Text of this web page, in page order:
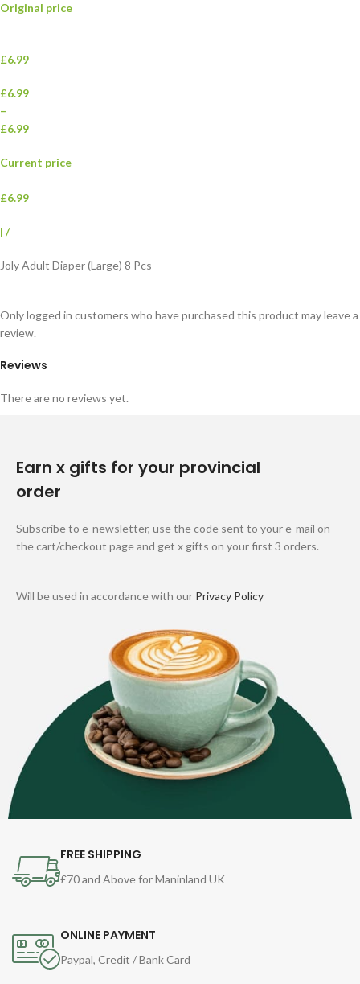
Original price
£6.99
£6.99
–
£6.99
Current price
£6.99
| /
Joly Adult Diaper (Large) 8 Pcs
Reviews
There are no reviews yet.
Only logged in customers who have purchased this product may leave a
review.
Earn x gifts for your provincial
order
Subscribe to e-newsletter, use the code sent to your e-mail on
the cart/checkout page and get x gifts on your first 3 orders.
Will be used in accordance with our Privacy Policy
FREE SHIPPING
£70 and Above for Maninland UK
ONLINE PAYMENT
Paypal, Credit / Bank Card